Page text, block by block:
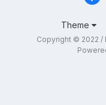
Theme
Copyright © 2022 /